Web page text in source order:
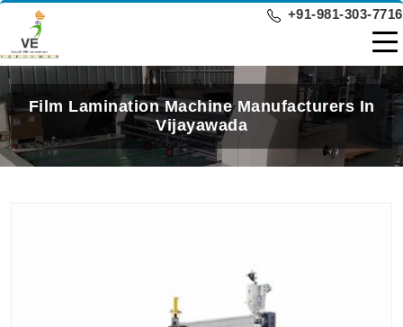
+91-981-303-7716
Film Lamination Machine Manufacturers In
Vijayawada